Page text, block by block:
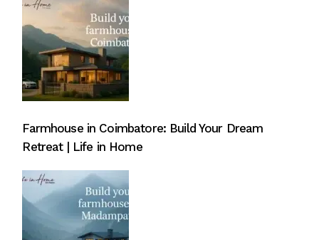
Farmhouse in Coimbatore: Build Your Dream
Retreat | Life in Home